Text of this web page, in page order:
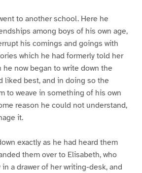
to another school. Here he
among boys of his own age,
his comings and goings with
which he had formerly told her
he now began to write down the
liked best, and in doing so the
to weave in something of his own
reason he could not understand,
it.
exactly as he had heard them
them over to Elisabeth, who
a drawer of her writing-desk, and